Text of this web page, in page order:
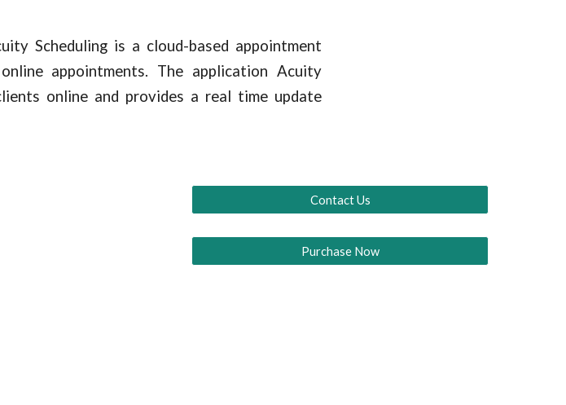
Scheduling is a cloud-based appointment
appointments. The application Acuity
online and provides a real time update
Contact Us
Purchase Now